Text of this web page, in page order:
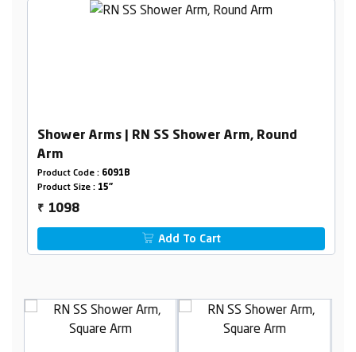
Shower Arms | RN SS Shower Arm, Round
Arm
Product Code : 6091B
Product Size : 15"
₹ 1098
Add To Cart